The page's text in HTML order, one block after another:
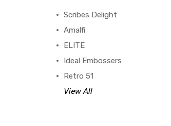
Scribes Delight
Amalfi
ELITE
Ideal Embossers
Retro 51
View All